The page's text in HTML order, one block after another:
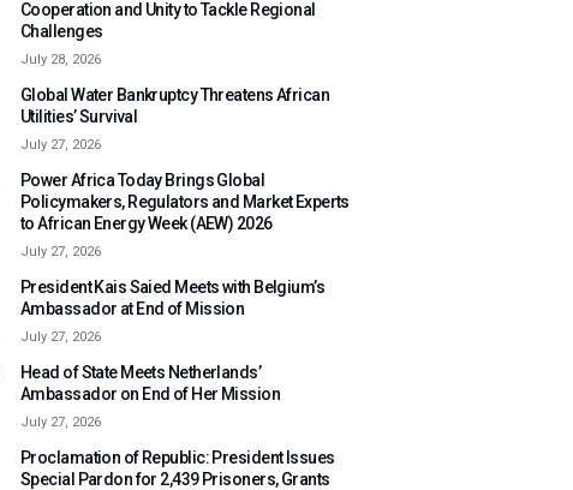
Cooperation and Unity to Tackle Regional
Challenges
July 28, 2026
Global Water Bankruptcy Threatens African
Utilities’ Survival
July 27, 2026
Power Africa Today Brings Global
Policymakers, Regulators and Market Experts
to African Energy Week (AEW) 2026
July 27, 2026
President Kais Saied Meets with Belgium’s
Ambassador at End of Mission
July 27, 2026
Head of State Meets Netherlands’
Ambassador on End of Her Mission
July 27, 2026
Proclamation of Republic: President Issues
Special Pardon for 2,439 Prisoners, Grants